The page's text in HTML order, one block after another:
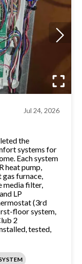
Jul 24, 2026
the
systems for
Each system
heat pump,
furnace,
media filter,
LP
(3rd
floor system,
2
tested,